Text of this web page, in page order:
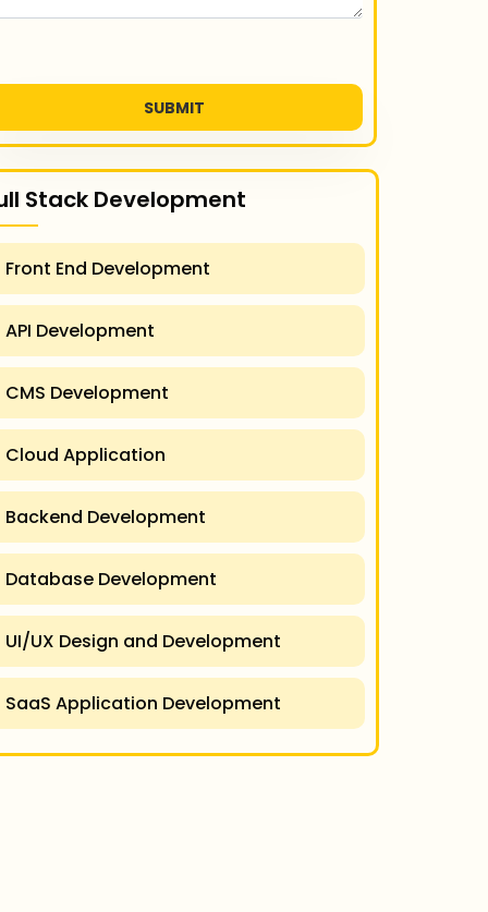
SUBMIT
Stack Development
Front End Development
API Development
CMS Development
Cloud Application
Backend Development
Database Development
UI/UX Design and Development
SaaS Application Development